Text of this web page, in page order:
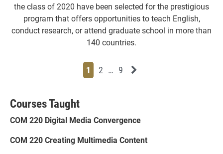
the class of 2020 have been selected for the prestigious
program that offers opportunities to teach English,
conduct research, or attend graduate school in more than
140 countries.
Page
1 Page
2 Page
… Page
9 Next News Feed Page
Courses Taught
COM 220 Digital Media Convergence
COM 220 Creating Multimedia Content